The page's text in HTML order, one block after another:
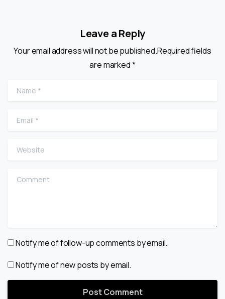
Leave a Reply
Your email address will not be published.Required fields
are marked *
Name
Email
Website
Comment
Notify me of follow-up comments by email.
Notify me of new posts by email.